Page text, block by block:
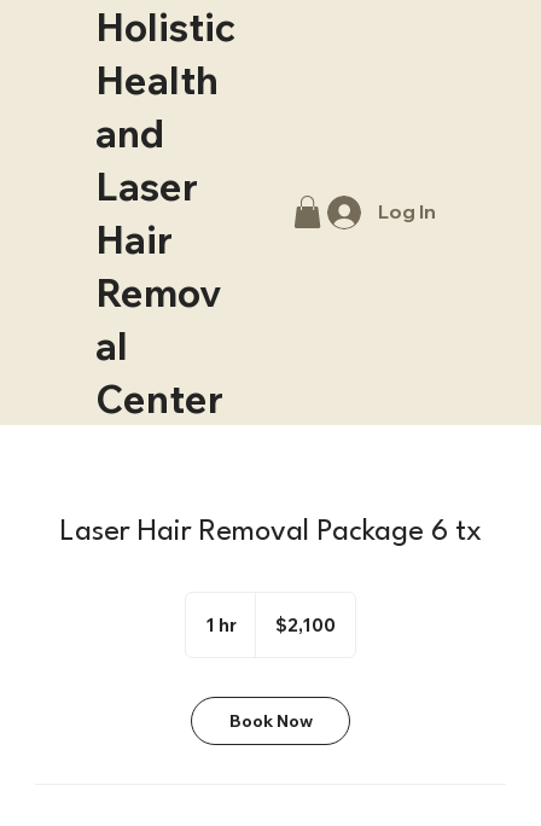
Log In
Holistic
Health
and
Laser
Hair
Remov
al
Center
Laser Hair Removal Package 6 tx
1 hr
dollars$2,100
Book Now